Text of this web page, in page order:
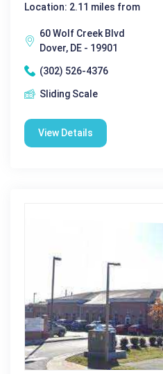
Location: 2.11 miles from
60 Wolf Creek Blvd
Dover, DE - 19901
(302) 526-4376
Sliding Scale
View Details